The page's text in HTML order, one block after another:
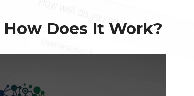
How Does It Work?